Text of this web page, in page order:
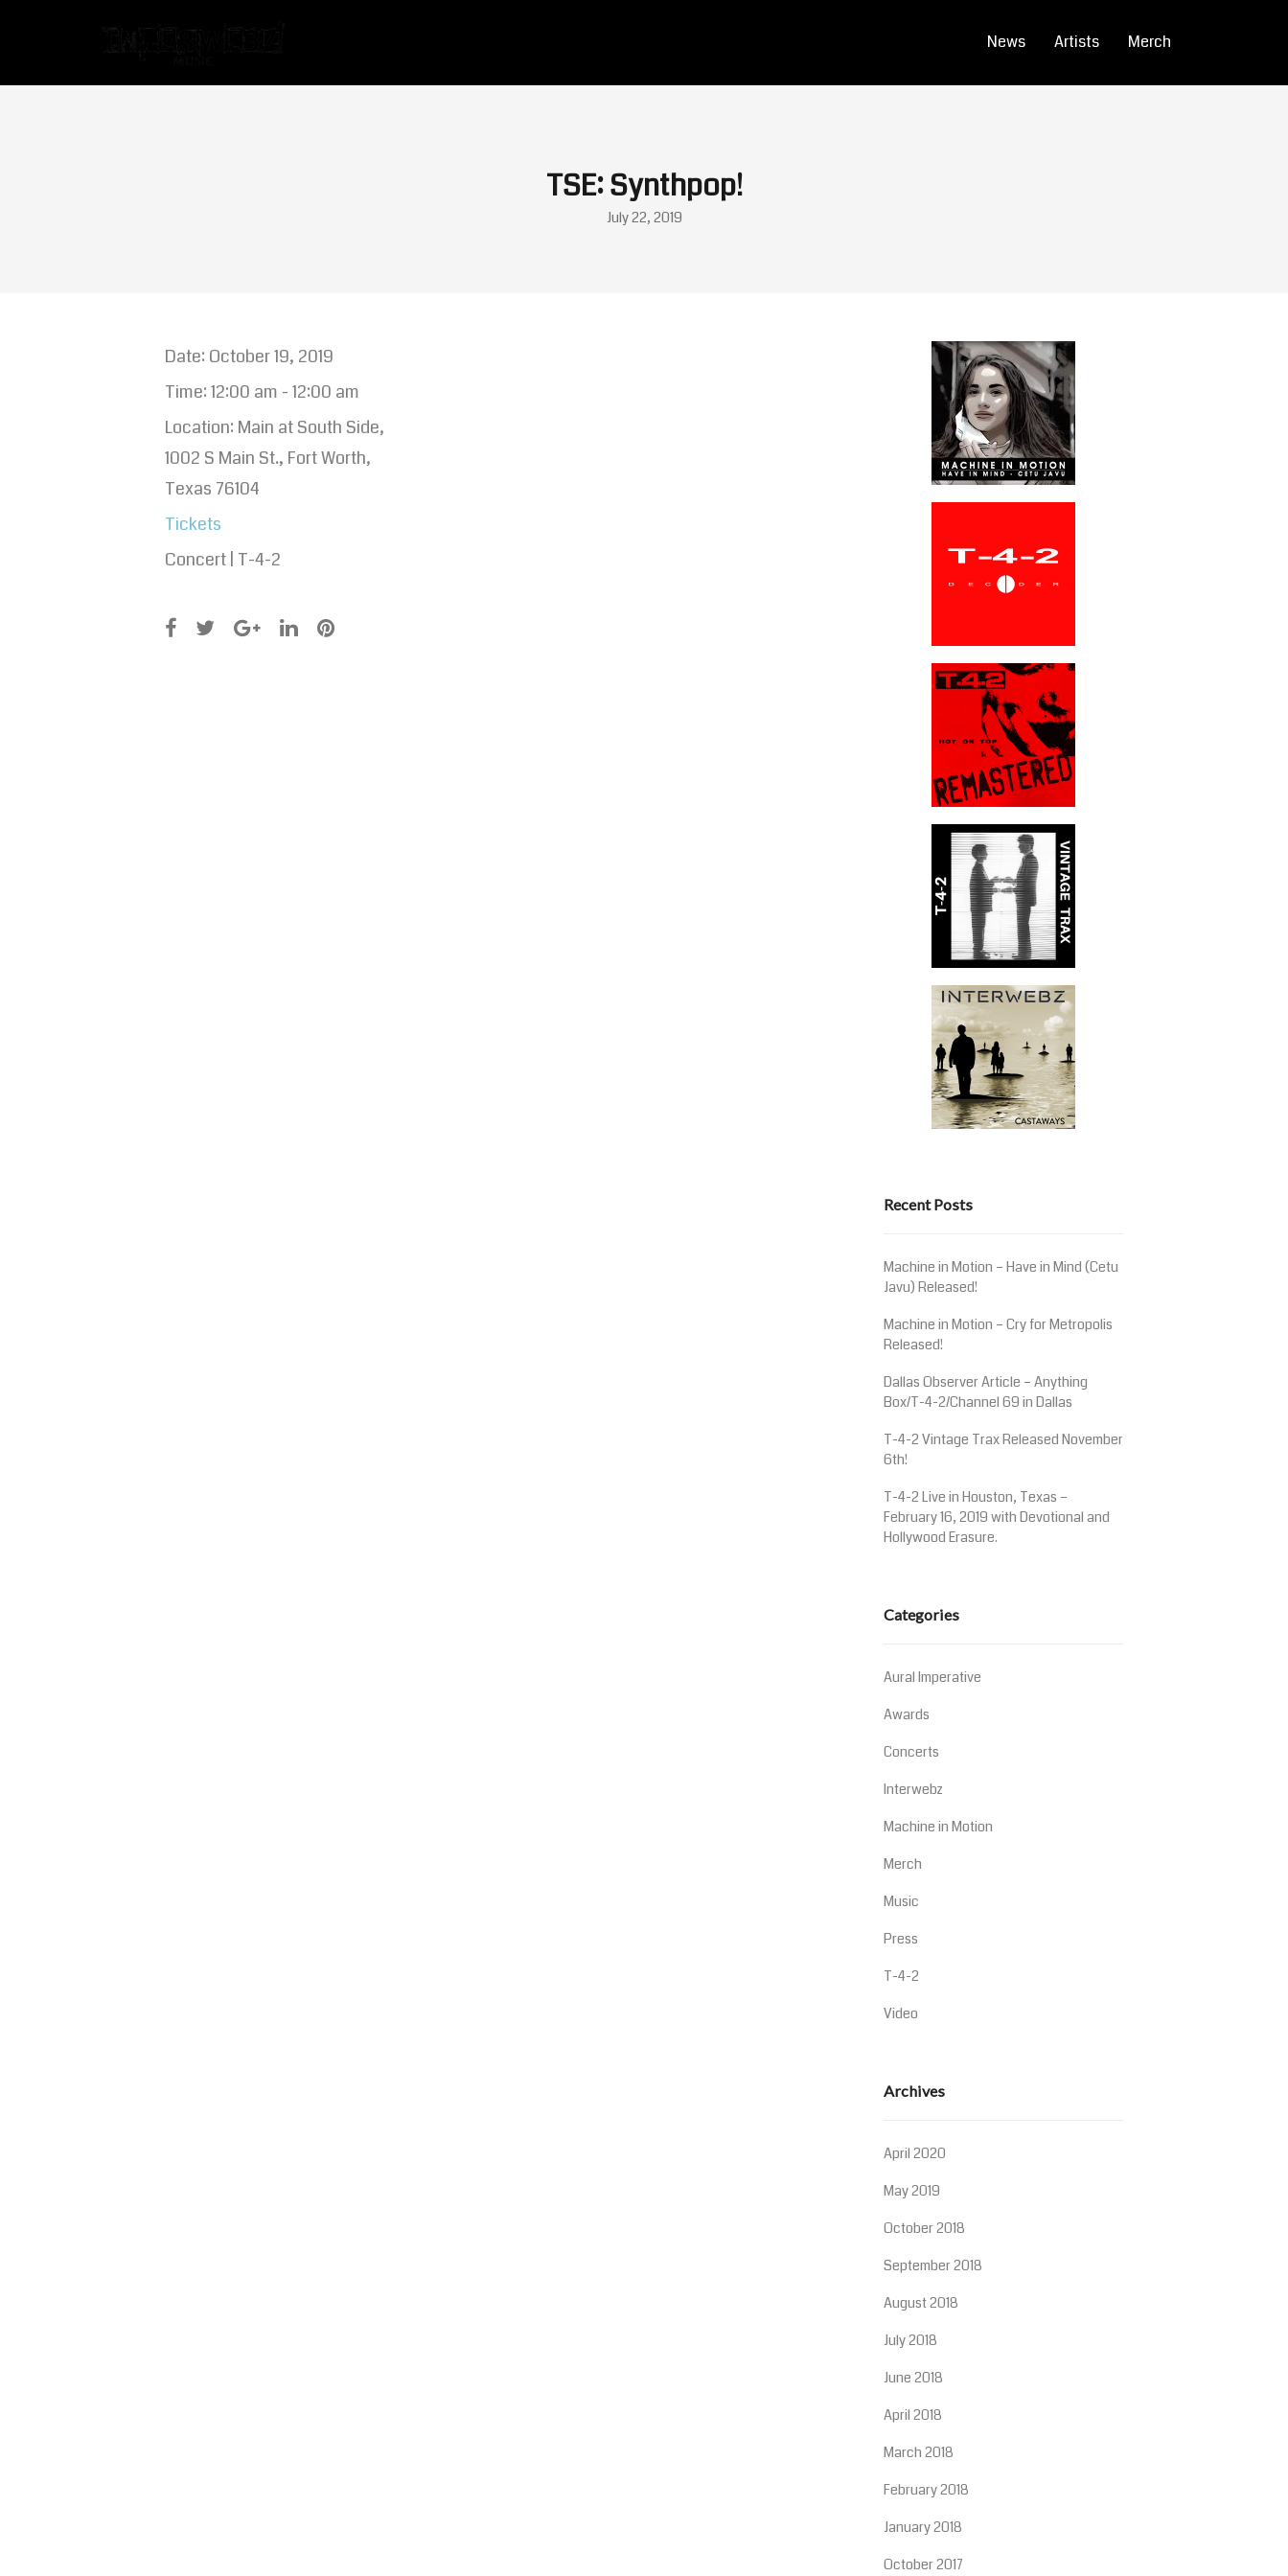
News Artists Merch
TSE: Synthpop!
July 22, 2019
Date: October 19, 2019
Time:12:00 am - 12:00 am
Location: Main at South Side,
1002 S Main St., Fort Worth,
Texas 76104
Tickets
Concert | T-4-2
Recent Posts
Machine in Motion – Have in Mind (Cetu
Javu) Released!
Machine in Motion – Cry for Metropolis
Released!
Dallas Observer Article – Anything
Box/T-4-2/Channel 69 in Dallas
T-4-2 Vintage Trax Released November
6th!
T-4-2 Live in Houston, Texas –
February 16, 2019 with Devotional and
Hollywood Erasure.
Categories
Aural Imperative
Awards
Concerts
Interwebz
Machine in Motion
Merch
Music
Press
T-4-2
Video
Archives
April 2020
May 2019
October 2018
September 2018
August 2018
July 2018
June 2018
April 2018
March 2018
February 2018
January 2018
October 2017